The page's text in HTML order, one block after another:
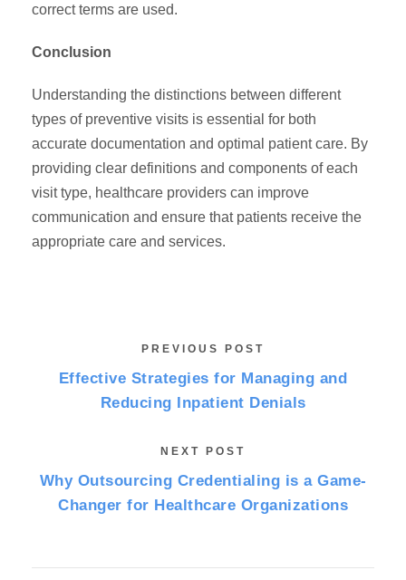
correct terms are used.
Conclusion
Understanding the distinctions between different
types of preventive visits is essential for both
accurate documentation and optimal patient care. By
providing clear definitions and components of each
visit type, healthcare providers can improve
communication and ensure that patients receive the
appropriate care and services.
PREVIOUS POST
Effective Strategies for Managing and
Reducing Inpatient Denials
NEXT POST
Why Outsourcing Credentialing is a Game-
Changer for Healthcare Organizations